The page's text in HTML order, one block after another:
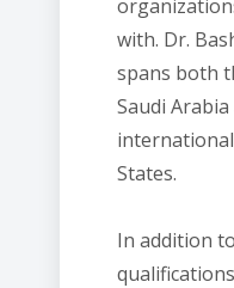
with. Dr.
spans both
Saudi
States.
In addition